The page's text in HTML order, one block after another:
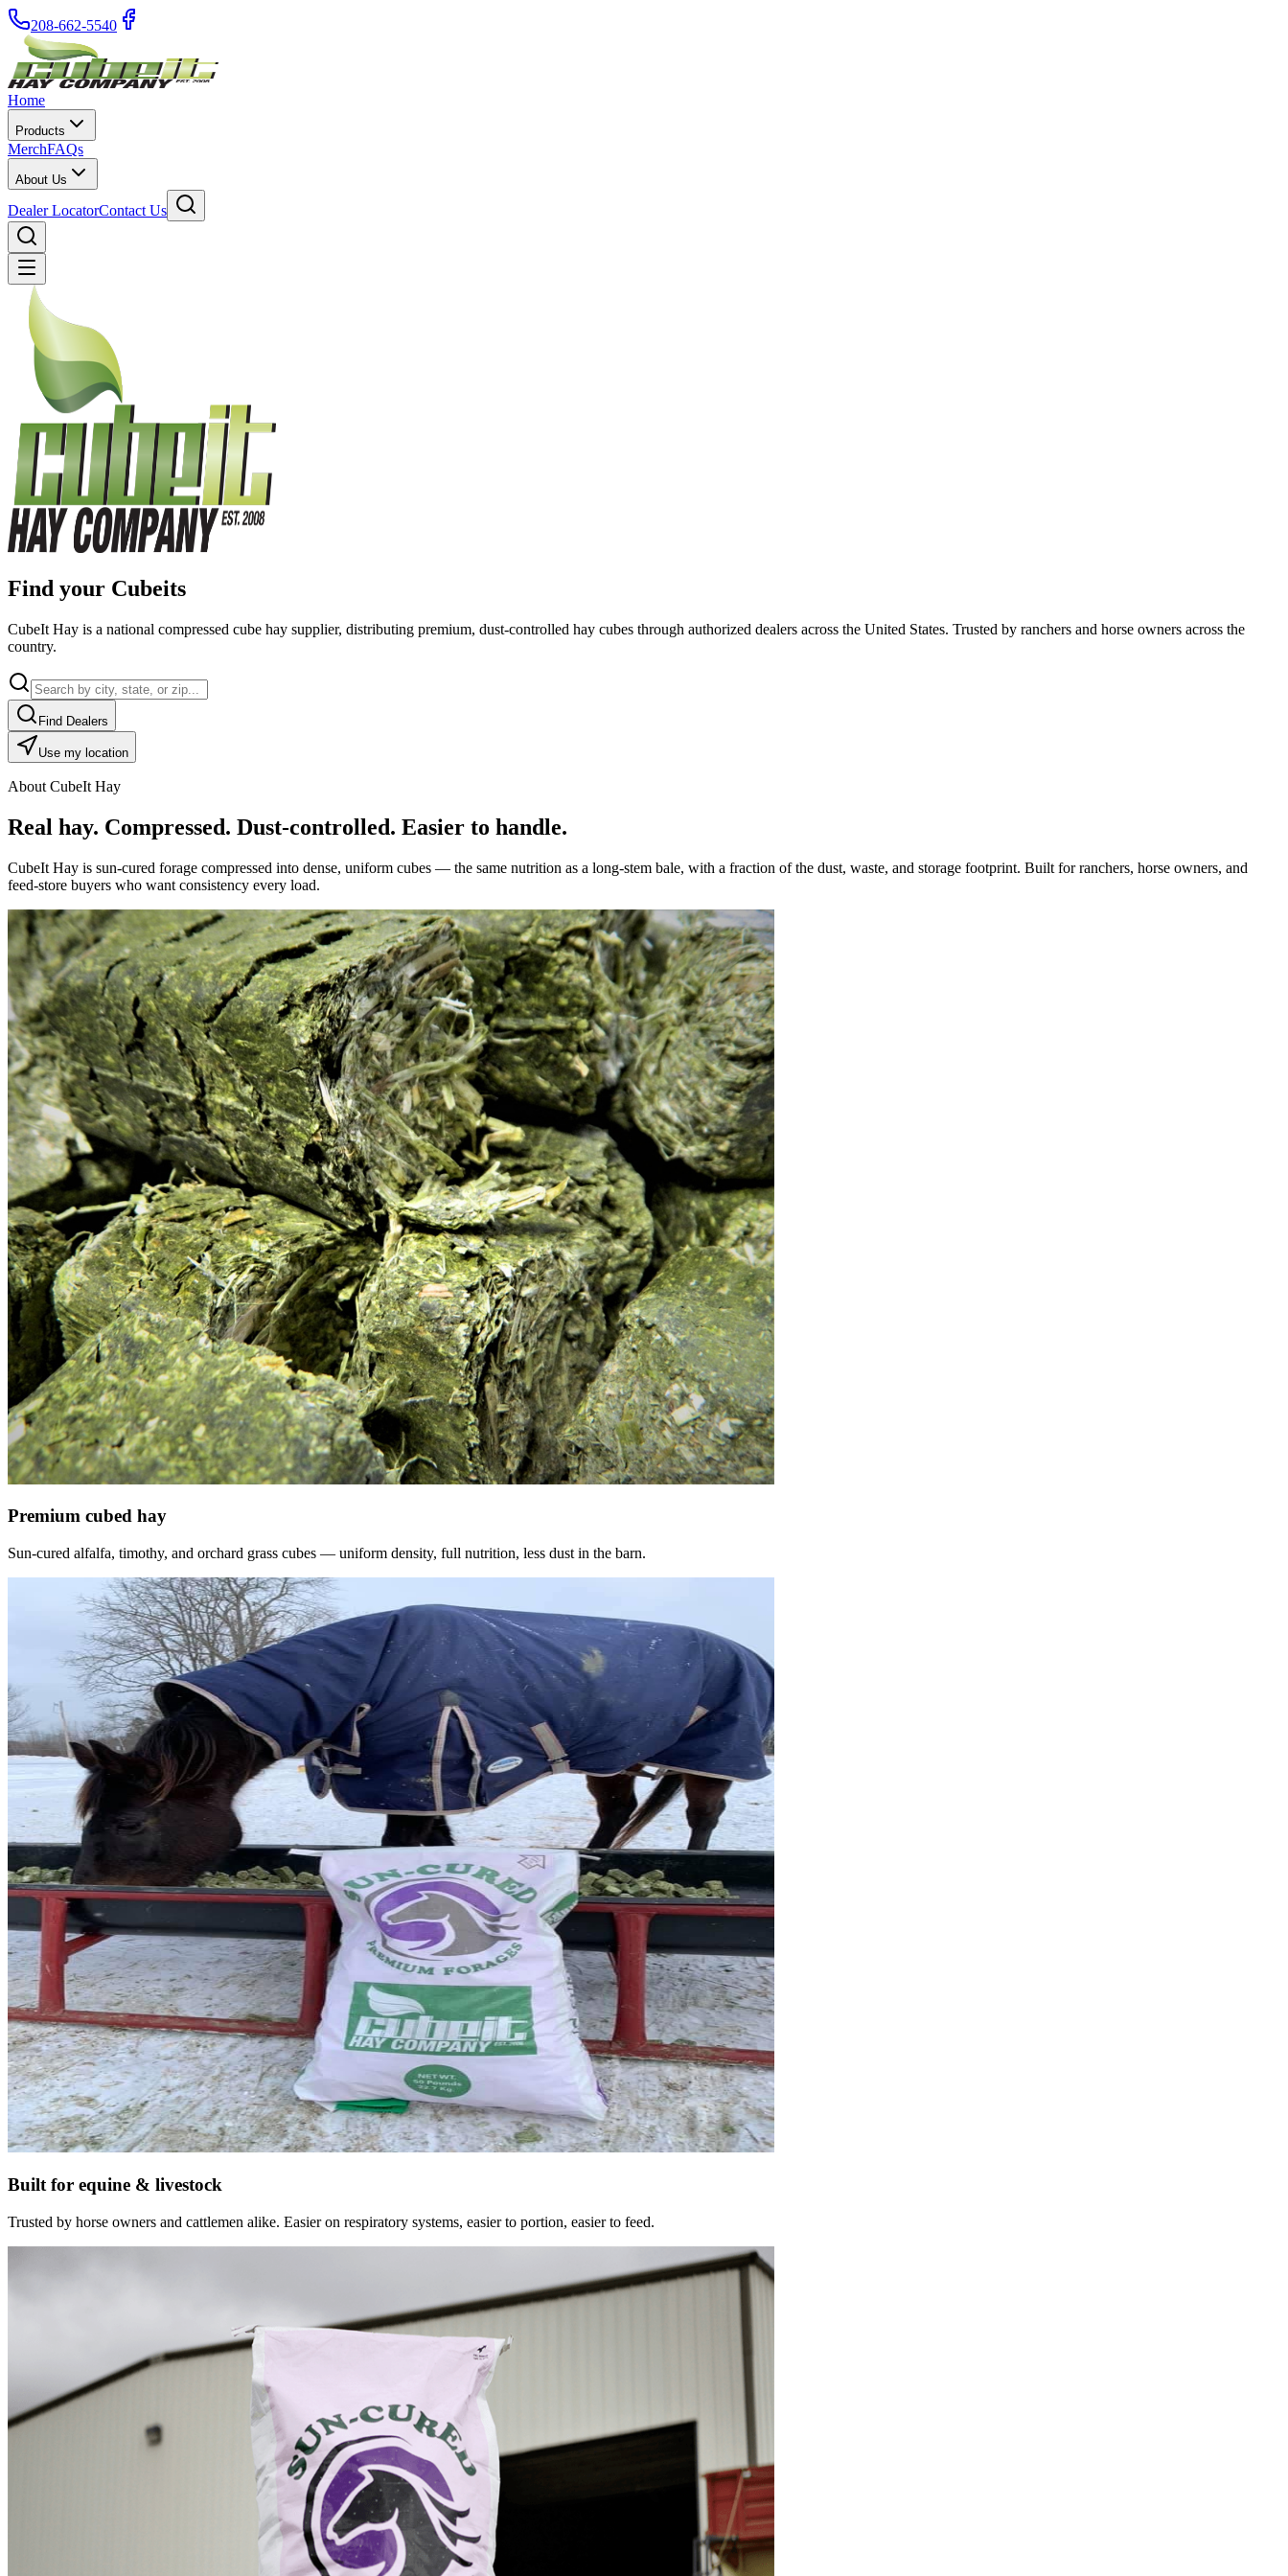
208-662-5540
Home
Products
MerchFAQs
About Us
Dealer LocatorContact Us
Find your Cubeits
CubeIt Hay is a national compressed cube hay supplier, distributing premium, dust-controlled hay cubes through authorized dealers across the United States. Trusted by ranchers and horse owners across the
country.
Find Dealers
Use my location
About CubeIt Hay
Real hay. Compressed. Dust-controlled. Easier to handle.
CubeIt Hay is sun-cured forage compressed into dense, uniform cubes — the same nutrition as a long-stem bale, with a fraction of the dust, waste, and storage footprint. Built for ranchers, horse owners, and
feed-store buyers who want consistency every load.
Premium cubed hay
Sun-cured alfalfa, timothy, and orchard grass cubes — uniform density, full nutrition, less dust in the barn.
Built for equine & livestock
Trusted by horse owners and cattlemen alike. Easier on respiratory systems, easier to portion, easier to feed.